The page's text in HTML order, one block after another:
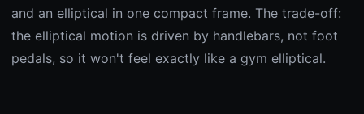
and an elliptical in one compact frame. The trade-off:
the elliptical motion is driven by handlebars, not foot
pedals, so it won't feel exactly like a gym elliptical.